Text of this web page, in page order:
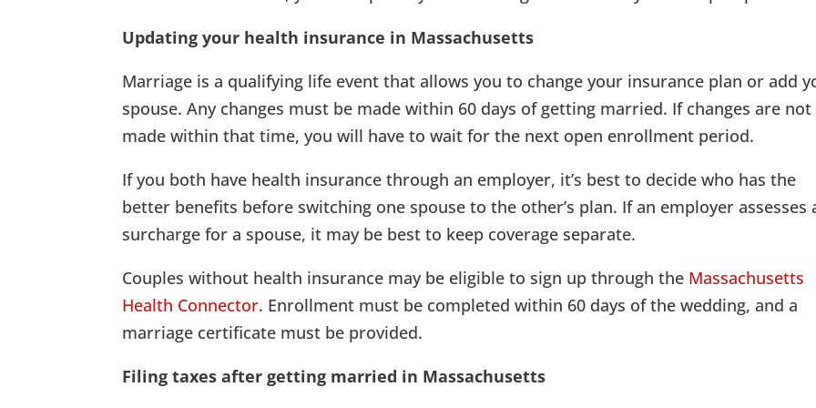
Updating your health insurance in Massachusetts
Marriage is a qualifying life event that allows you to change your insurance plan or add
spouse. Any changes must be made within 60 days of getting married. If changes are not
made within that time, you will have to wait for the next open enrollment period.
If you both have health insurance through an employer, it’s best to decide who has the
better benefits before switching one spouse to the other’s plan. If an employer assesses
surcharge for a spouse, it may be best to keep coverage separate.
Couples without health insurance may be eligible to sign up through the Massachusetts
Health Connector. Enrollment must be completed within 60 days of the wedding, and a
marriage certificate must be provided.
Filing taxes after getting married in Massachusetts